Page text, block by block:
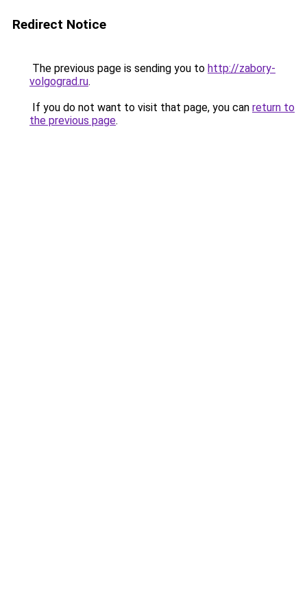
Redirect Notice
The previous page is sending you to http://zabory-
volgograd.ru.
If you do not want to visit that page, you can return to
the previous page.